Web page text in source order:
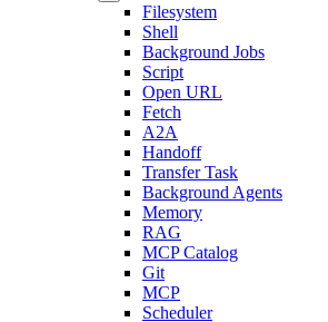
Filesystem
Shell
Background Jobs
Script
Open URL
Fetch
A2A
Handoff
Transfer Task
Background Agents
Memory
RAG
MCP Catalog
Git
MCP
Scheduler